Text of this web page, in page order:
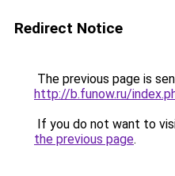
Redirect Notice
The previous page is
http://b.funow.ru/
If you do not want to
the previous page.